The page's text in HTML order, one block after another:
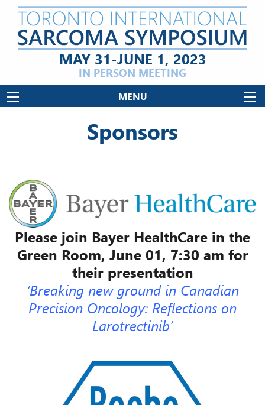
MAY 31-JUNE 1, 2023
IN PERSON MEETING
MENU
Sponsors
Please join Bayer HealthCare in the
Green Room, June 01, 7:30 am for
their presentation
‘Breaking new ground in Canadian
Precision Oncology: Reflections on
Larotrectinib’